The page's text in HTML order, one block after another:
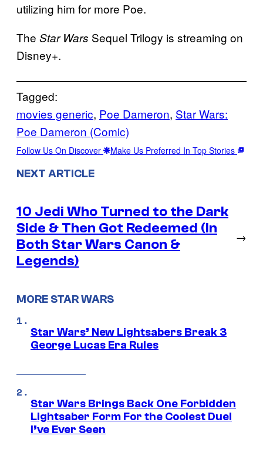
utilizing him for more Poe.
The Star Wars Sequel Trilogy is streaming on
Disney+.
Tagged:
movies generic, Poe Dameron, Star Wars:
Poe Dameron (Comic)
Follow Us On Discover Make Us Preferred In Top Stories
NEXT ARTICLE
10 Jedi Who Turned to the Dark
Side & Then Got Redeemed (In
Both Star Wars Canon &
Legends)
→
MORE STAR WARS
Star Wars’ New Lightsabers Break 3
George Lucas Era Rules
Star Wars Brings Back One Forbidden
Lightsaber Form For the Coolest Duel
I’ve Ever Seen